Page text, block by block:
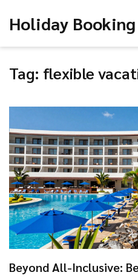
Holiday
Tag: flexible
Beyond All-Inclusive: